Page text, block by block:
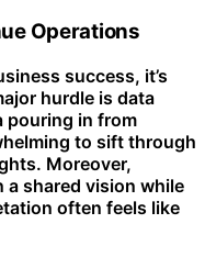
Operations
success, it’s
hurdle is data
pouring in from
to sift through
Moreover,
shared vision while
often feels like